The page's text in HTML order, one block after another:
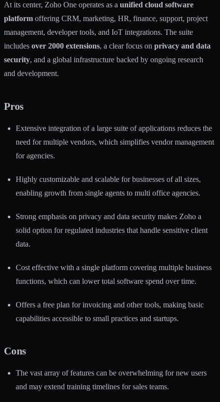
At its center, Zoho One operates as a unified cloud software
platform offering CRM, marketing, HR, finance, support, project
management, developer tools, and IoT integrations. The suite
includes over 2000 extensions, a clear focus on privacy and data
security, and a global infrastructure backed by ongoing research
and development.
Pros
Extensive integration of a large suite of applications reduces the
need for multiple vendors, which simplifies vendor management
for agencies.
Highly customizable and scalable for businesses of all sizes,
enabling growth from single agents to multi office agencies.
Strong emphasis on privacy and data security makes Zoho a
solid option for regulated industries that handle sensitive client
data.
Cost effective with a single platform covering multiple business
functions, which can lower total software spend over time.
Offers a free plan for invoicing and other tools, making basic
capabilities accessible to small practices and startups.
Cons
The vast array of features can be overwhelming for new users
and may extend training timelines for sales teams.